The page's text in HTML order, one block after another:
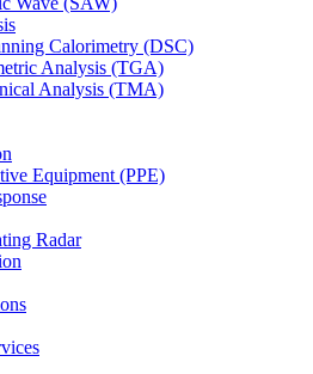
Calorimetry (DSC)
Analysis (TGA)
Analysis (TMA)
Equipment (PPE)
Radar